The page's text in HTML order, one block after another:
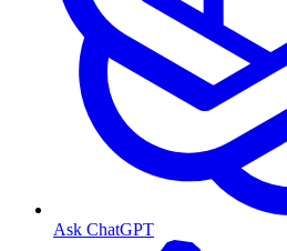
Ask ChatGPT